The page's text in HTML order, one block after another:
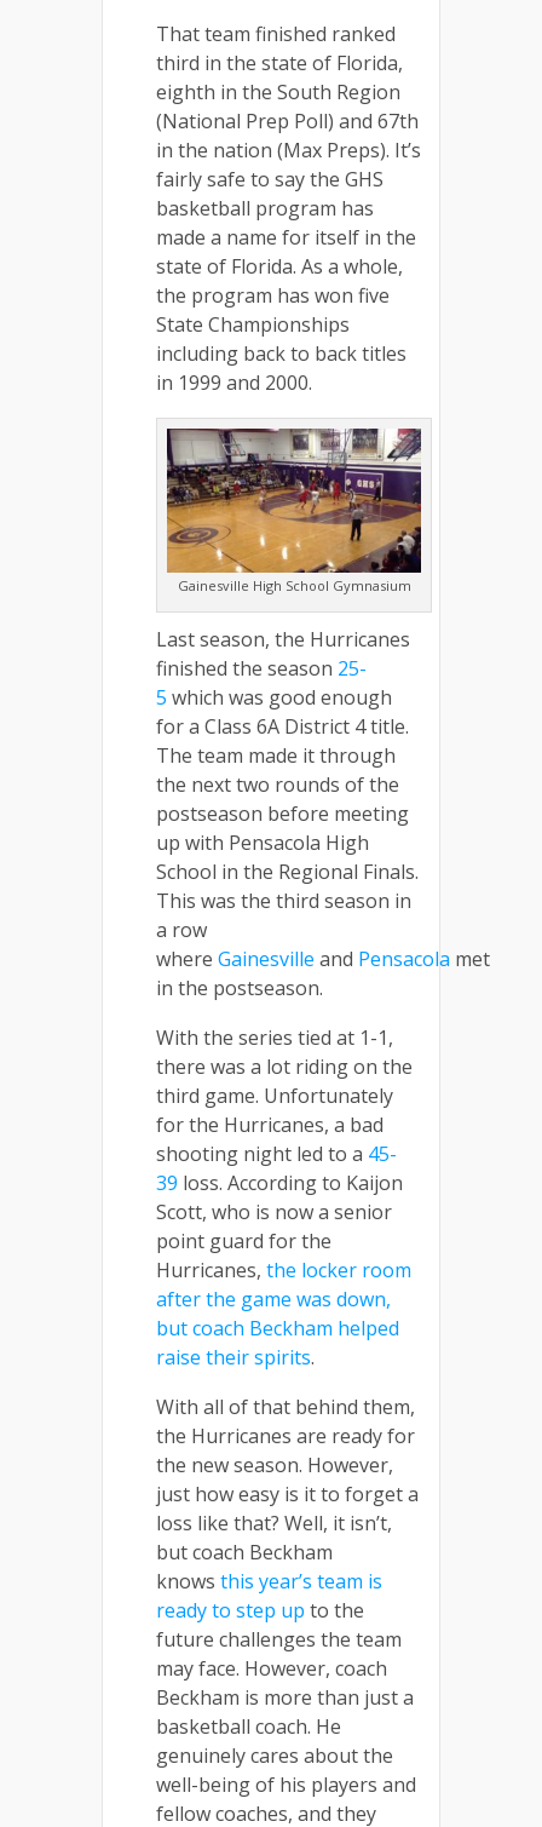
That team finished ranked
third in the state of Florida,
eighth in the South Region
(National Prep Poll) and 67th
in the nation (Max Preps). It’s
fairly safe to say the GHS
basketball program has
made a name for itself in the
state of Florida. As a whole,
the program has won five
State Championships
including back to back titles
in 1999 and 2000.
Gainesville High School Gymnasium
Last season, the Hurricanes
finished the season 25-
5 which was good enough
for a Class 6A District 4 title.
The team made it through
the next two rounds of the
postseason before meeting
up with Pensacola High
School in the Regional Finals.
This was the third season in
a row
where Gainesville and Pensacola met
in the postseason.
With the series tied at 1-1,
there was a lot riding on the
third game. Unfortunately
for the Hurricanes, a bad
shooting night led to a 45-
39 loss. According to Kaijon
Scott, who is now a senior
point guard for the
Hurricanes, the locker room
after the game was down,
but coach Beckham helped
raise their spirits.
With all of that behind them,
the Hurricanes are ready for
the new season. However,
just how easy is it to forget a
loss like that? Well, it isn’t,
but coach Beckham
knows this year’s team is
ready to step up to the
future challenges the team
may face. However, coach
Beckham is more than just a
basketball coach. He
genuinely cares about the
well-being of his players and
fellow coaches, and they